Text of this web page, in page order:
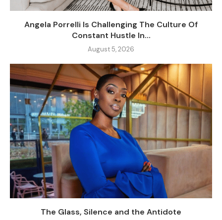
Angela Porrelli Is Challenging The Culture Of
Constant Hustle In...
August 5, 2026
The Glass, Silence and the Antidote